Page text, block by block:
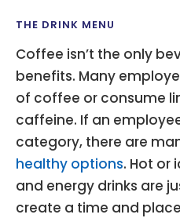
THE DRINK MENU
Coffee isn’t the only
benefits. Many
of coffee or consume
caffeine. If an
category, there are
healthy options. Hot or
and energy drinks are
create a time and